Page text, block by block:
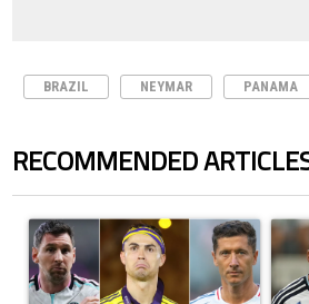
BRAZIL NEYMAR PANAMA
RECOMMENDED
A trending article titled "Cristiano
A